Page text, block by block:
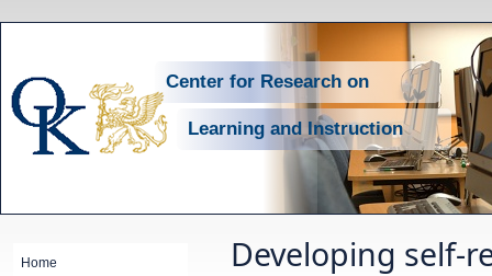
Center for Research on
Learning and Instruction
Home Developing self-